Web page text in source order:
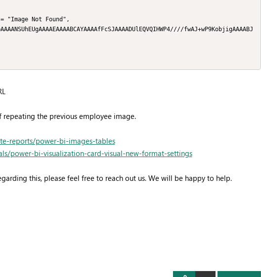
"Image Not Found",
fwAJ+wP9KobjigAAAABJ
the previous employee image.
reports/power-bi-images-tables
power-bi-visualization-card-visual-new-format-settings
this, please feel free to reach out us. We will be happy to help.